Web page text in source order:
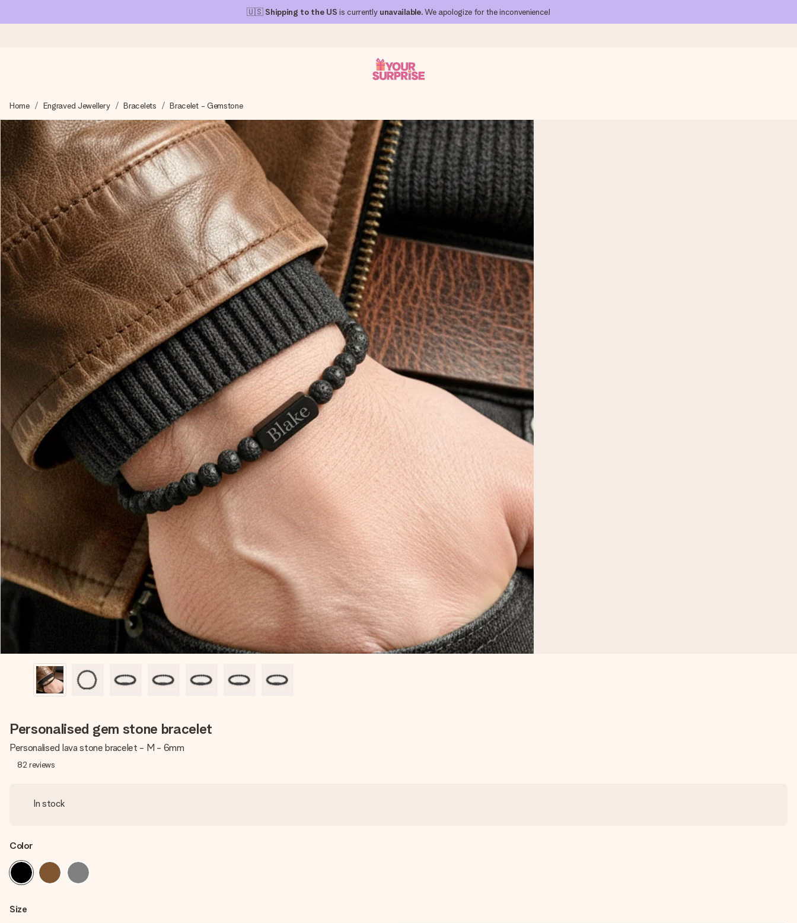
🇺🇸 Shipping to the US is currently unavailable. We apologize for the inconvenience!
We craft your gift with care and send it off in a flash – so you can give it at just the right time, when it matters most.
4.1 (based on +15,000 reviews)
Our gifts inspire. Customers rate us 4,1 on Google Reviews (total across all countries we ship to).
Free greeting card
Create something unique in just a few steps – with her name, your photo or a message that truly touches the heart. No fuss, just all the love for the moment.
Home Engraved Jewellery Bracelets Bracelet - Gemstone
Personalised gem stone bracelet
Personalised lava stone bracelet - M - 6mm
82 reviews
In stock
Color
Size